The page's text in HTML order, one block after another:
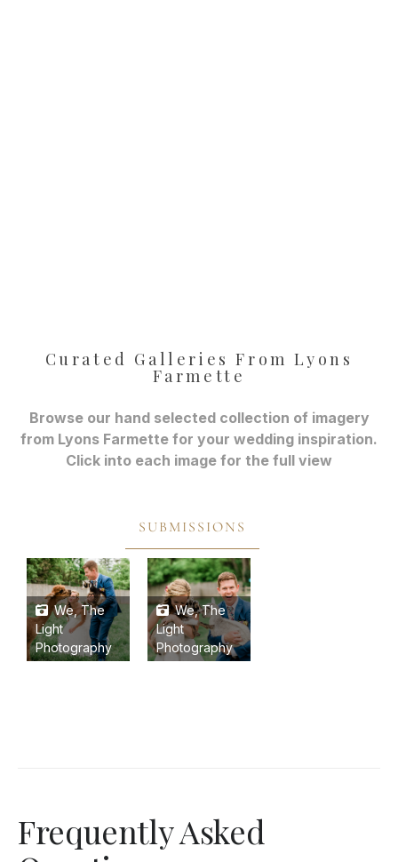
Curated Galleries From Lyons
Farmette
Browse our hand selected collection of imagery
from Lyons Farmette for your wedding inspiration.
Click into each image for the full view
SUBMISSIONS
We, The
Light
Photography
We, The
Light
Photography
Frequently Asked